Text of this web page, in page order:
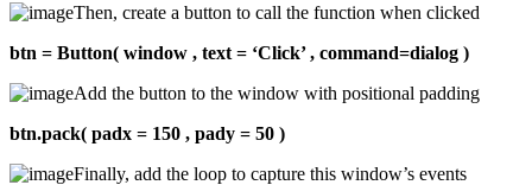
Then, create a button to call the function when clicked
btn = Button( window , text = ‘Click’ , command=dialog )
Add the button to the window with positional padding
btn.pack( padx = 150 , pady = 50 )
Finally, add the loop to capture this window’s events